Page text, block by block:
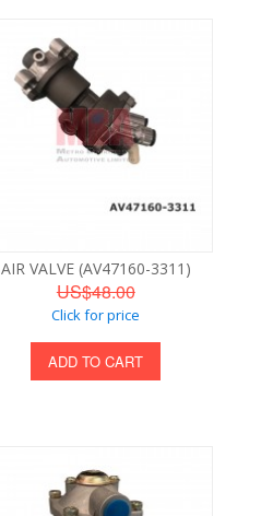
AIR VALVE (AV47160-3311)
US$48.00
Click for price
ADD TO CART